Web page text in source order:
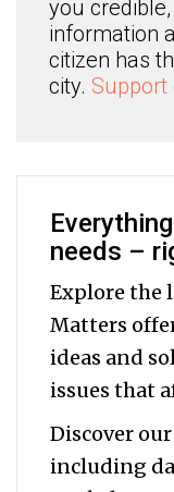
you
information
citizen has
city. Support
needs –
Explore the
Matters
ideas and
issues that
Discover
including